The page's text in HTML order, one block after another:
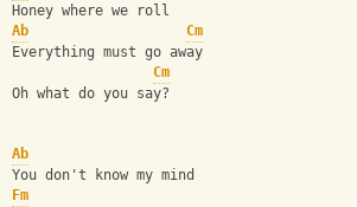
Honey where we roll
Ab
Cm
Everything must go away
Cm
Oh what do you say?
Ab
You don't know my mind
Fm